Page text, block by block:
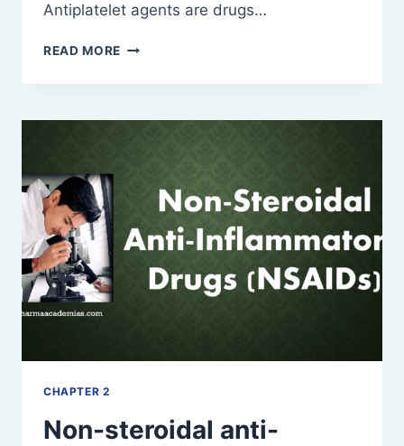
Antiplatelet agents are drugs…
READ MORE ANTIPLATELET
DEFINITION,
USES,
CHAPTER 2
Non-steroidal anti-